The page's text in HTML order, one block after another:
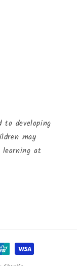
developing
may
learning at